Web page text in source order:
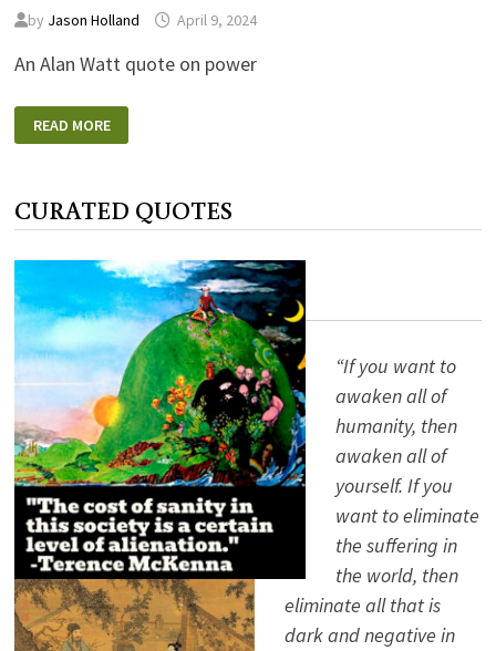
by Jason Holland April 9, 2024
An Alan Watt quote on power
THE
BIGGEST
BUNCH?
ALAN
READ MORE
CURATED QUOTES
“If you want to
awaken all of
humanity, then
awaken all of
yourself. If you
want to eliminate
the suffering in
the world, then
eliminate all that is
dark and negative in